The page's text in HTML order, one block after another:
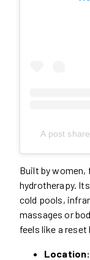
A post
Built by women,
hydrotherapy.
cold pools,
massages or
feels like a reset
Location: